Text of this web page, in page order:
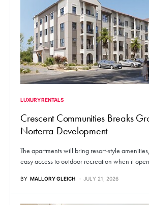
LUXURY RENTALS
Crescent Communities Breaks
Norterra Development
The apartments will bring resort-style
easy access to outdoor recreation when it
BY MALLORY GLEICH JULY 21, 2026